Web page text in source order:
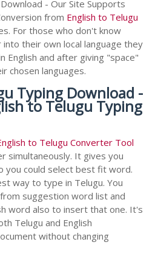
- Our Site Supports
from English to Telugu
For those who don't know
their own local language they
English and after giving "space"
chosen languages.
Typing Download -
to Telugu Typing
to Telugu Converter Tool
simultaneously. It gives you
you could select best fit word.
way to type in Telugu. You
suggestion word list and
word also to insert that one. It's
Telugu and English
without changing